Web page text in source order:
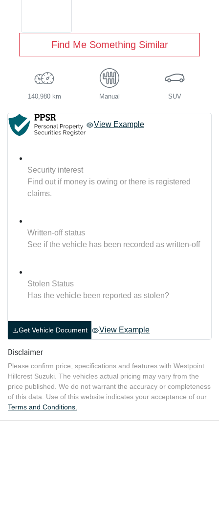
Find Me Something Similar
140,980 km Manual SUV
View Example
Security interest
Find out if money is owing or there is registered
claims.
Written-off status
See if the vehicle has been recorded as written-off
Stolen Status
Has the vehicle been reported as stolen?
Get Vehicle Document View Example
Disclaimer
Please confirm price, specifications and features with Westpoint
Hillcrest Suzuki . The vehicles actual pricing may vary from the
price published. We do not warrant the accuracy or completeness
of this data. Use of this website indicates your acceptance of our
Terms and Conditions.